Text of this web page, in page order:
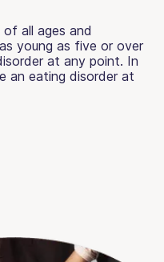
all ages and
young as five or over
at any point. In
an eating disorder at